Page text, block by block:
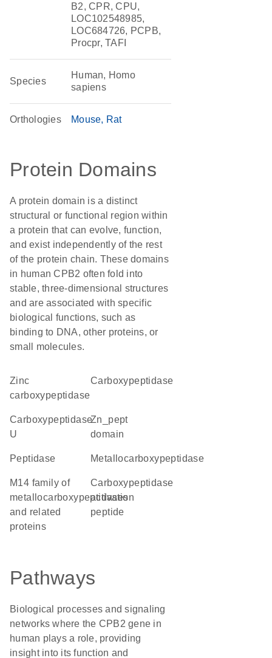
B2, CPR, CPU,
LOC102548985,
LOC684726, PCPB,
Procpr, TAFI
Species
Human, Homo
sapiens
Orthologies Mouse Rat
Protein Domains
A protein domain is a distinct
structural or functional region within
a protein that can evolve, function,
and exist independently of the rest
of the protein chain. These domains
in human CPB2 often fold into
stable, three-dimensional structures
and are associated with specific
biological functions, such as
binding to DNA, other proteins, or
small molecules.
Zinc
carboxypeptidase
carboxypeptidase
carboxypeptidase
U
Zn_pept
domain
peptidase metallocarboxypeptidase
M14 family of
metallocarboxypeptidases
and related
proteins
Carboxypeptidase
activation
peptide
Pathways
Biological processes and signaling
networks where the CPB2 gene in
human plays a role, providing
insight into its function and